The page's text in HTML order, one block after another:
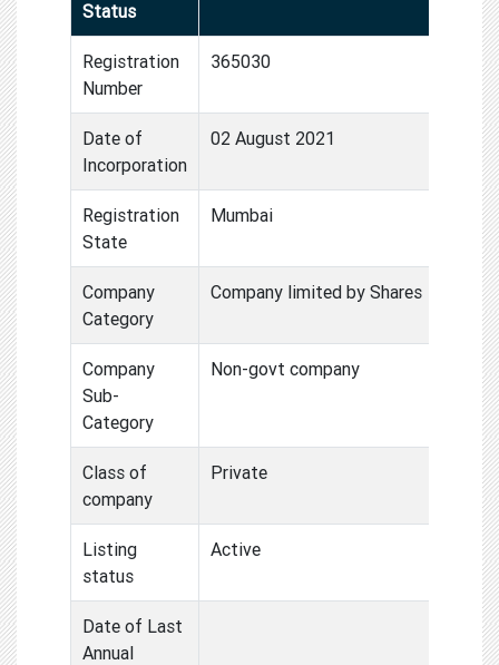
Status
Registration
Number
365030
Date of
Incorporation
02 August 2021
Registration
State
Mumbai
Company
Category
Company limited by Shares
Company
Sub-
Category
Non-govt company
Class of
company
Private
Listing
status
Active
Date of Last
Annual